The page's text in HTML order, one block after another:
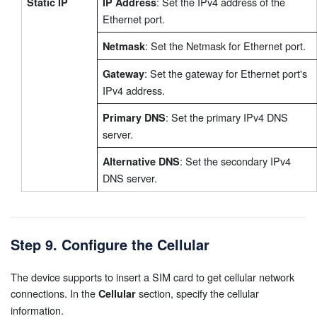
Ethernet port.
Netmask: Set the Netmask for Ethernet port.
Gateway: Set the gateway for Ethernet port's
IPv4 address.
Primary DNS: Set the primary IPv4 DNS
server.
Alternative DNS: Set the secondary IPv4
DNS server.
Step 9. Configure the Cellular
The device supports to insert a SIM card to get cellular network
connections. In the Cellular section, specify the cellular
information.